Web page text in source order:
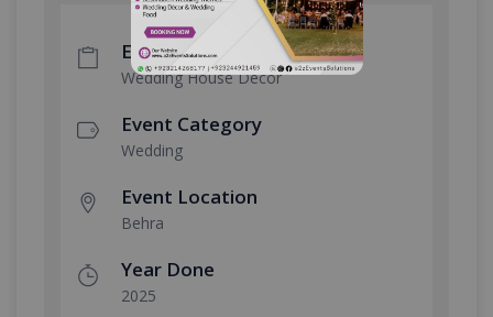
Event Type
Wedding House Decor
Event Category
Wedding
Event Location
Behra
Year Done
2025